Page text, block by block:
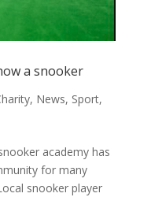
a snooker
, News, Sport,
academy has
for many
snooker player